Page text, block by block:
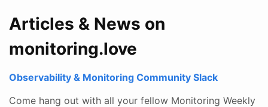
Articles & News on
monitoring.love
Observability & Monitoring Community Slack
Come hang out with all your fellow Monitoring Weekly